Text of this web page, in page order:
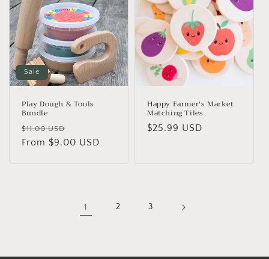
Sale
Play Dough & Tools
Bundle
Regular
price
$11.00 USD
price
From $9.00 USD
Happy Farmer's Market
Matching Tiles
Regular
$25.99 USD
1 2 3